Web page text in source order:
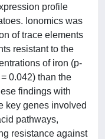
profile
Ionomics was
of trace elements
resistant to the
of iron (p-
0.042) than the
findings with
key genes involved
pathways,
resistance against